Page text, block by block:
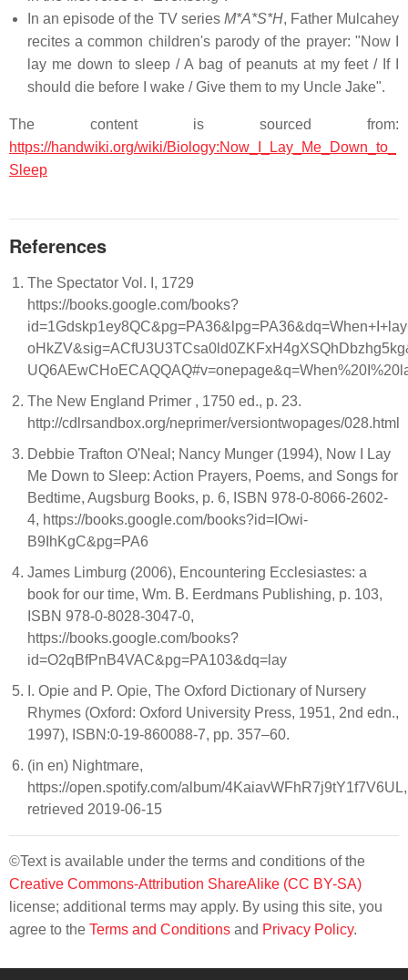
In an episode of the TV series M*A*S*H, Father Mulcahey
recites a common children's parody of the prayer: "Now I
lay me down to sleep / A bag of peanuts at my feet / If I
should die before I wake / Give them to my Uncle Jake".
The content is sourced from:
https://handwiki.org/wiki/Biology:Now_I_Lay_Me_Down_to_
Sleep
References
The Spectator Vol. I, 1729
https://books.google.com/books?
The New England Primer , 1750 ed., p. 23.
http://cdlrsandbox.org/neprimer/versiontwopages/028.html
Debbie Trafton O'Neal; Nancy Munger (1994), Now I Lay
Me Down to Sleep: Action Prayers, Poems, and Songs for
Bedtime, Augsburg Books, p. 6, ISBN 978-0-8066-2602-
4, https://books.google.com/books?id=IOwi-
B9IhKgC&pg=PA6
James Limburg (2006), Encountering Ecclesiastes: a
book for our time, Wm. B. Eerdmans Publishing, p. 103,
ISBN 978-0-8028-3047-0,
https://books.google.com/books?
id=O2qBfPnB4VAC&pg=PA103&dq=lay
I. Opie and P. Opie, The Oxford Dictionary of Nursery
Rhymes (Oxford: Oxford University Press, 1951, 2nd edn.,
1997), ISBN:0-19-860088-7, pp. 357–60.
(in en) Nightmare,
https://open.spotify.com/album/4KaiavWFhR7j9tY1f7V6UL,
retrieved 2019-06-15
©Text is available under the terms and conditions of the
Creative Commons-Attribution ShareAlike (CC BY-SA)
license; additional terms may apply. By using this site, you
agree to the Terms and Conditions and Privacy Policy.